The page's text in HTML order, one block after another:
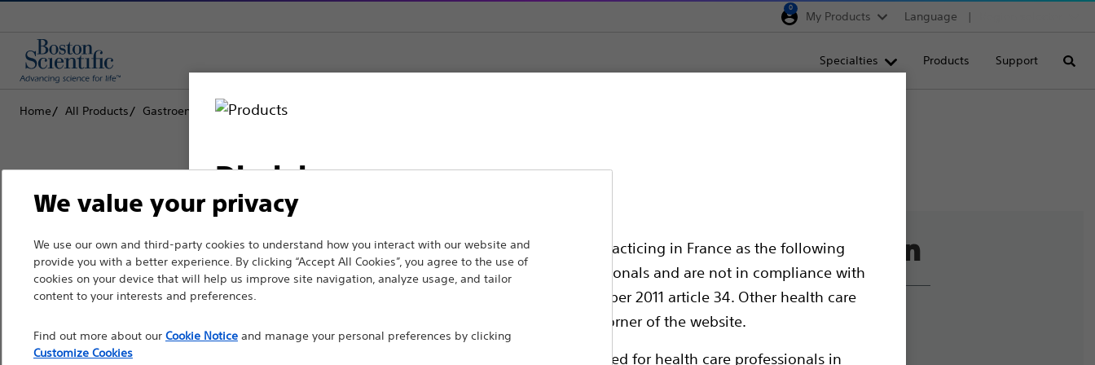
Disclaimer
For health care professionals in EUROPE excepted those practicing in France as the following
pages are intended to all International health care professionals and are not in compliance with
the French Advertising law N°2011-2012 dated 29th December 2011 article 34. Other health care
professionals should select their country in the top right corner of the website.
Please note that the following pages are exclusively reserved for health care professionals in
0
My Products Language
Specialties Products Support
Home All Products Gastroenterology Stents
Boston Scientific is dedicated to transforming lives through innovative medical solutions
that improve the health of patients around the world.
Medical Specialties
Products
Compliance and Ethics
We value your privacy
We use our own and third-party cookies to understand how you interact with our website and
provide you with a better experience. By clicking “Accept All Cookies”, you agree to the use of
cookies on your device that will help us improve site navigation, analyze usage, and tailor
content to your interests and preferences.
Find out more about our Cookie Noticeand manage your personal preferences by clicking
Customize Cookies